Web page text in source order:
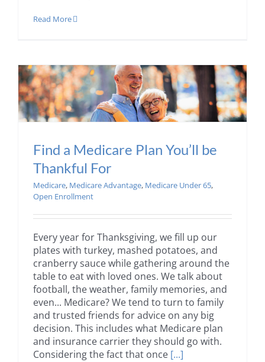
Read More
Find a Medicare Plan You’ll be
Thankful For
Medicare, Medicare Advantage, Medicare Under 65,
Open Enrollment
Every year for Thanksgiving, we fill up our
plates with turkey, mashed potatoes, and
cranberry sauce while gathering around the
table to eat with loved ones. We talk about
football, the weather, family memories, and
even... Medicare? We tend to turn to family
and trusted friends for advice on any big
decision. This includes what Medicare plan
and insurance carrier they should go with.
Considering the fact that once [...]